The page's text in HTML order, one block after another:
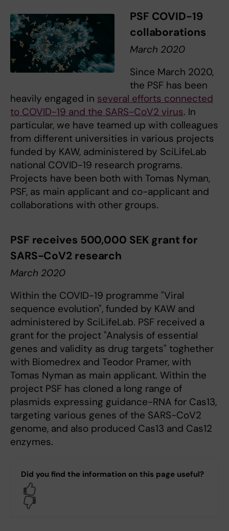
PSF COVID-19
collaborations
March 2020
Since March 2020,
the PSF has been
heavily engaged in several efforts connected
to COVID-19 and the SARS-CoV2 virus. In
particular, we have teamed up with colleagues
from different universities in various projects
funded by KAW, administered by SciLifeLab
national COVID-19 research programs.
Projects have been both with Tomas Nyman,
PSF, as main applicant and co-applicant and
collaborations with other groups.
PSF receives 500,000 SEK grant for
SARS-CoV2 research
March 2020
Within the COVID-19 programme "Viral
sequence evolution", funded by KAW and
administered by SciLifeLab. PSF received a
grant for the project "Analysis of essential
genes and validity as drug targets" toghether
with Biomedrex and Teodor Pramer, with
Tomas Nyman as main applicant. Within the
project PSF has cloned a long range of
plasmids expressing guidance-RNA for Cas13,
targeting various genes of the SARS-CoV2
genome, and also produced Cas13 and Cas12
enzymes.
Did you find the information on this page useful?